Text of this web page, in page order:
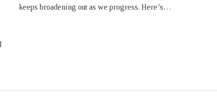
keeps broadening out as we progress. Here’s…